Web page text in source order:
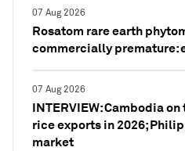
07 Aug 2026
Rosatom rare earth
commercially premature:
07 Aug 2026
INTERVIEW: Cambodia
rice exports in 2026;
market